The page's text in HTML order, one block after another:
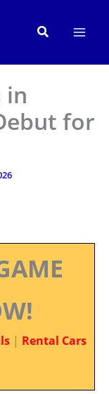
Search
in
for
| Rental Cars